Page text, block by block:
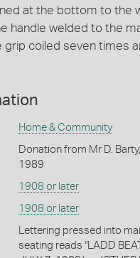
at the bottom to the
handle welded to the
grip coiled seven times
Home & Community
Donation from Mr D.
1989
1908 or later
1908 or later
Lettering pressed into
seating reads "LADD